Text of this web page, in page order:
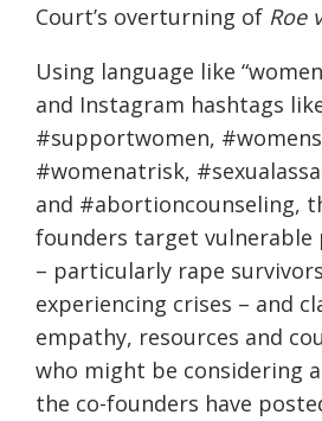
Court’s overturning of Roe
Using language like
and Instagram hashtags
#supportwomen,
#womenatrisk,
and #abortioncounseling,
founders target vulnerable
– particularly rape
experiencing crises – and
empathy, resources and
who might be considering
the co-founders have